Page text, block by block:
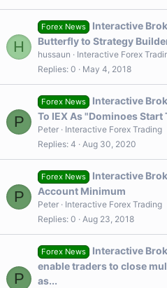
H
Forex News
Interactive
Butterfly to Strategy
hussaun
Interactive Forex
Replies 0 May 4, 2018
P
Forex News
Interactive
To IEX As "Dominoes Start
Peter
Interactive Forex Trading
Replies 4 Aug 30, 2020
P
Forex News
Interactive
Account Minimum
Peter
Interactive Forex Trading
Replies 0 Aug 23, 2018
P
Forex News
Interactive
enable traders to close
as...